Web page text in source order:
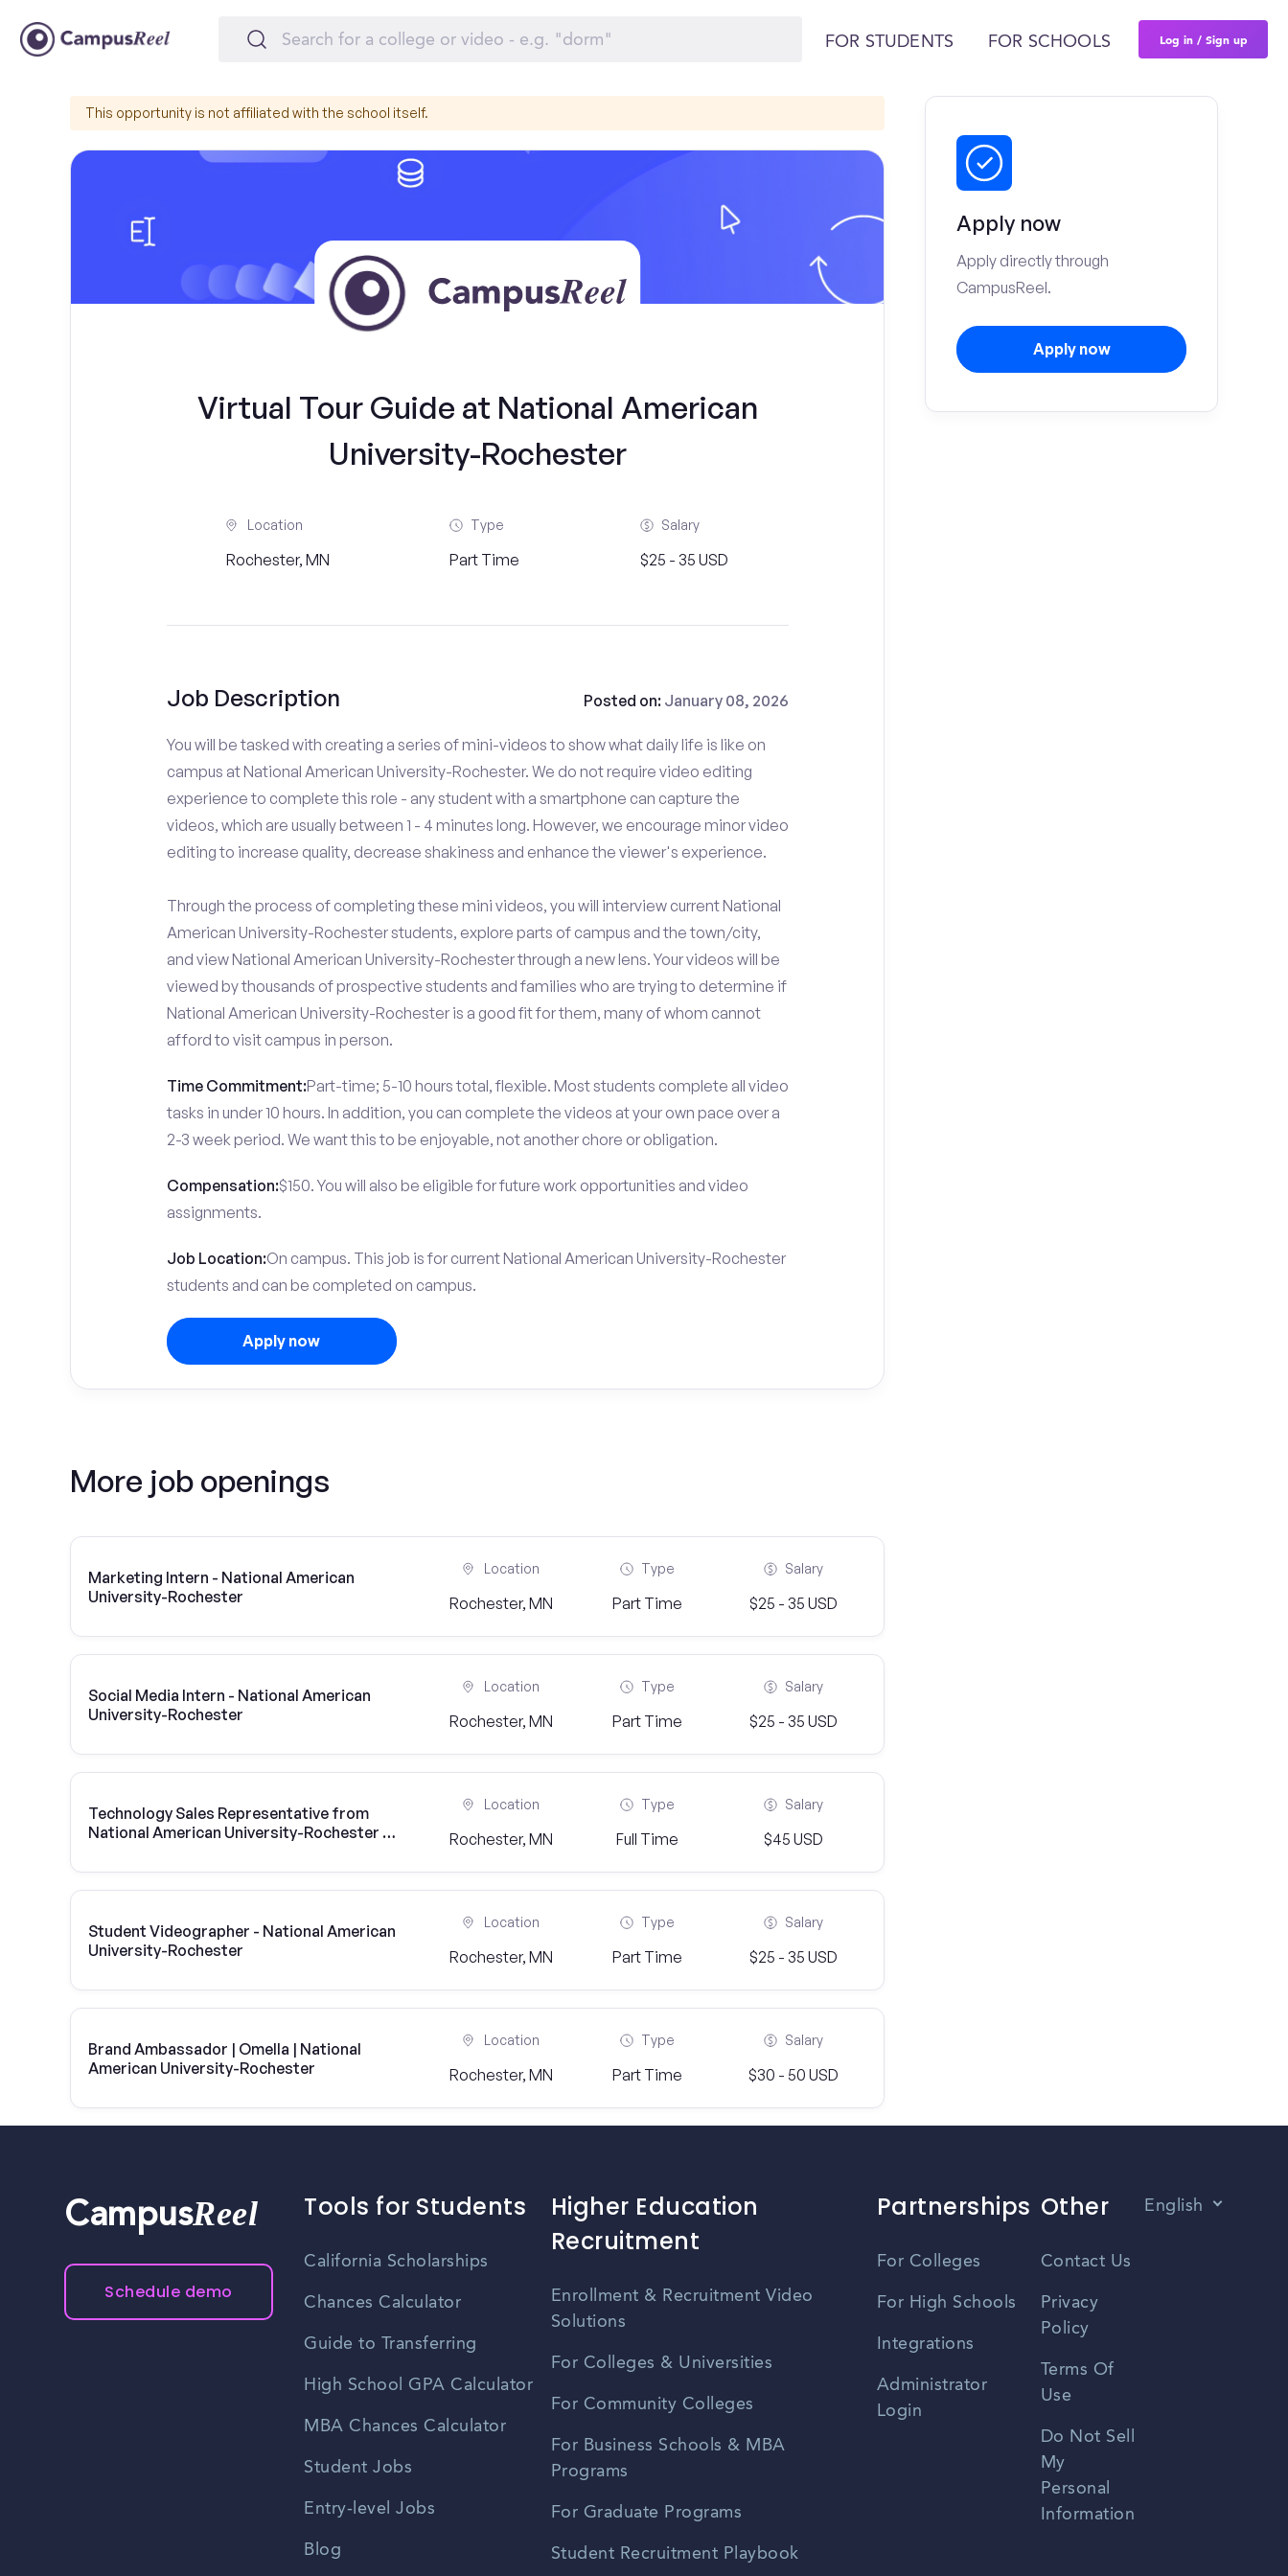
FOR STUDENTS FOR SCHOOLS Log in / Sign up
This opportunity is not affiliated with the school itself.
Virtual Tour Guide at National American
University-Rochester
Location
Rochester, MN
Type
Part Time
Salary
$25 - 35 USD
Job Description Posted on: January 08, 2026
You will be tasked with creating a series of mini-videos to show what daily life is like on
campus at National American University-Rochester. We do not require video editing
experience to complete this role - any student with a smartphone can capture the
videos, which are usually between 1 - 4 minutes long. However, we encourage minor video
editing to increase quality, decrease shakiness and enhance the viewer's experience.
Through the process of completing these mini videos, you will interview current National
American University-Rochester students, explore parts of campus and the town/city,
and view National American University-Rochester through a new lens. Your videos will be
viewed by thousands of prospective students and families who are trying to determine if
National American University-Rochester is a good fit for them, many of whom cannot
afford to visit campus in person.
Time Commitment:Part-time; 5-10 hours total, flexible. Most students complete all video
tasks in under 10 hours. In addition, you can complete the videos at your own pace over a
2-3 week period. We want this to be enjoyable, not another chore or obligation.
Compensation:$150. You will also be eligible for future work opportunities and video
assignments.
Job Location:On campus. This job is for current National American University-Rochester
students and can be completed on campus.
Apply now
More job openings
Marketing Intern - National American
University-Rochester
Location
Rochester, MN
Type
Part Time
Salary
$25 - 35 USD
Social Media Intern - National American
University-Rochester
Location
Rochester, MN
Type
Part Time
Salary
$25 - 35 USD
Technology Sales Representative from
National American University-Rochester |
Location
Rochester, MN
Type
Full Time
Salary
$45 USD
Student Videographer - National American
University-Rochester
Location
Rochester, MN
Type
Part Time
Salary
$25 - 35 USD
Brand Ambassador | Omella | National
American University-Rochester
Location
Rochester, MN
Type
Part Time
Salary
$30 - 50 USD
Apply now
Apply directly through
CampusReel.
Apply now
CampusReel
Schedule demo
Tools for Students
California Scholarships
Chances Calculator
Guide to Transferring
High School GPA Calculator
MBA Chances Calculator
Student Jobs
Entry-level Jobs
Blog
Higher Education
Recruitment
Enrollment & Recruitment Video
Solutions
For Colleges & Universities
For Community Colleges
For Business Schools & MBA
Programs
For Graduate Programs
Student Recruitment Playbook
Partnerships
For Colleges
For High Schools
Integrations
Administrator
Login
Other
Contact Us
Privacy
Policy
Terms Of
Use
Do Not Sell
My
Personal
Information
English